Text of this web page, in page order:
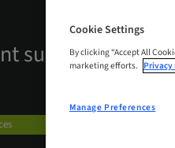
surfaces
Cookie Settings
By clicking “Accept All
marketing efforts.
Manage Preferences